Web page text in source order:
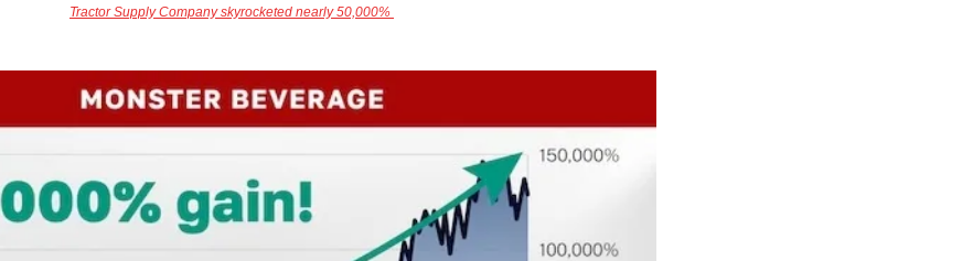
Tractor Supply Company skyrocketed nearly 50,000%